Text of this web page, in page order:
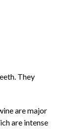
They
are major
are intense